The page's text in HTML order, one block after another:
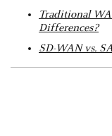
Traditional
Differences?
SD-WAN vs.